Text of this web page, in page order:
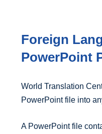
Foreign
PowerPoint
World Translation
PowerPoint file into
A PowerPoint file